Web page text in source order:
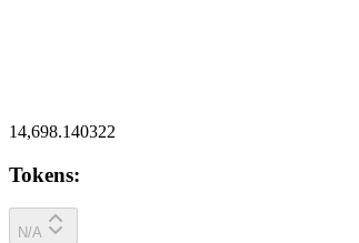
14,698.140322
Tokens:
N/A